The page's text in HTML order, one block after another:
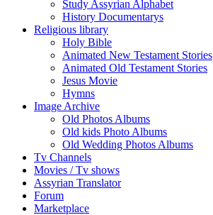
Study Assyrian Alphabet
History Documentarys
Religious library
Holy Bible
Animated New Testament Stories
Animated Old Testament Stories
Jesus Movie
Hymns
Image Archive
Old Photos Albums
Old kids Photo Albums
Old Wedding Photos Albums
Tv Channels
Movies / Tv shows
Assyrian Translator
Forum
Marketplace